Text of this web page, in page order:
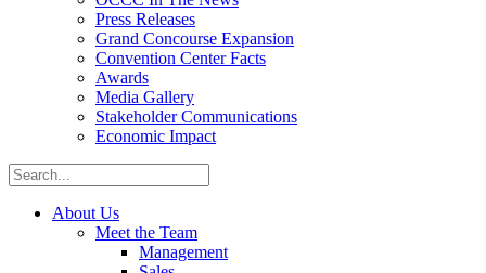
Press Releases
Grand Concourse Expansion
Convention Center Facts
Awards
Media Gallery
Stakeholder Communications
Economic Impact
About Us
Meet the Team
Management